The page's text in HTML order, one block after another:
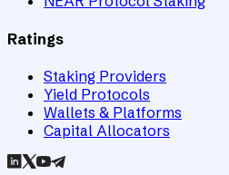
Ratings
Staking Providers
Yield Protocols
Wallets & Platforms
Capital Allocators